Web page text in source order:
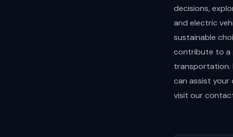
decisions,
and electric
sustainable
contribute to a
transportation.
can assist your
visit our